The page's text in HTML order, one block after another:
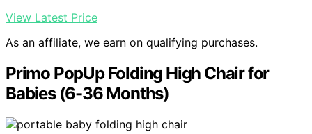
View Latest Price
As an affiliate, we earn on qualifying purchases.
Primo PopUp Folding High Chair for
Babies (6-36 Months)